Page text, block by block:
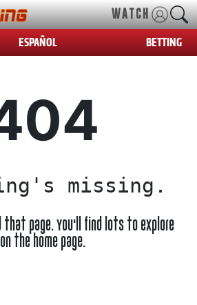
WATCH
ESPAÑOL BETTING
missing.
that page. You'll find lots to explore
on the home page.